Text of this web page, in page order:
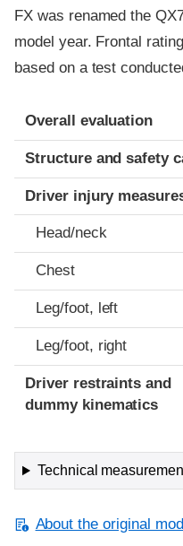
FX was renamed the
model year. Frontal
based on a test
Evaluation criteria
Rating
Overall evaluation
Structure and safety
Driver injury
Head/neck
Chest
Leg/foot, left
Leg/foot, right
Driver restraints and
dummy kinematics
Technical
About the original